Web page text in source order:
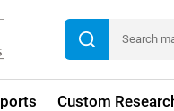
Custom